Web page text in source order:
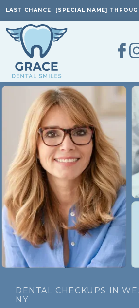
LAST CHANCE: [SPECIAL NAME]
DENTAL CHECKUPS IN
NY